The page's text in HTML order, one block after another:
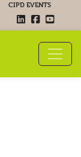
CIPD EVENTS